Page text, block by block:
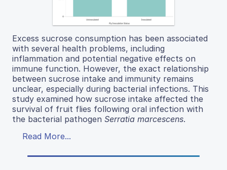
Excess sucrose consumption has been associated
with several health problems, including
inflammation and potential negative effects on
immune function. However, the exact relationship
between sucrose intake and immunity remains
unclear, especially during bacterial infections. This
study examined how sucrose intake affected the
survival of fruit flies following oral infection with
the bacterial pathogen Serratia marcescens.
Read More...